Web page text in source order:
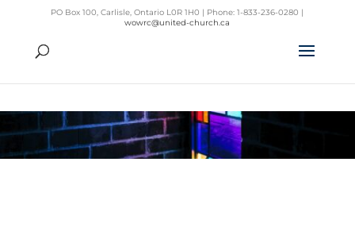
PO Box 100, Carlisle, Ontario L0R 1H0 | Phone: 1-833-236-0280 |
wowrc@united-church.ca